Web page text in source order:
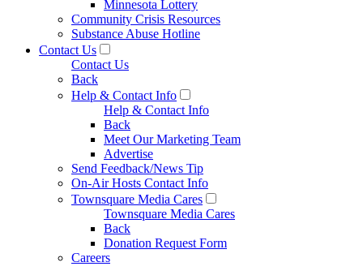
Minnesota Lottery
Community Crisis Resources
Substance Abuse Hotline
Contact Us
Contact Us
Back
Help & Contact Info
Help & Contact Info
Back
Meet Our Marketing Team
Advertise
Send Feedback/News Tip
On-Air Hosts Contact Info
Townsquare Media Cares
Townsquare Media Cares
Back
Donation Request Form
Careers